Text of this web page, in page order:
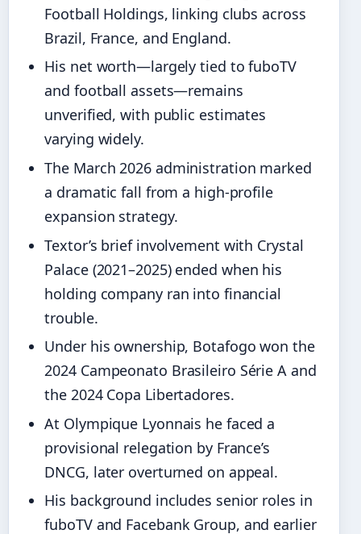
Football Holdings, linking clubs across
Brazil, France, and England.
His net worth—largely tied to fuboTV
and football assets—remains
unverified, with public estimates
varying widely.
The March 2026 administration marked
a dramatic fall from a high‑profile
expansion strategy.
Textor’s brief involvement with Crystal
Palace (2021–2025) ended when his
holding company ran into financial
trouble.
Under his ownership, Botafogo won the
2024 Campeonato Brasileiro Série A and
the 2024 Copa Libertadores.
At Olympique Lyonnais he faced a
provisional relegation by France’s
DNCG, later overturned on appeal.
His background includes senior roles in
fuboTV and Facebank Group, and earlier